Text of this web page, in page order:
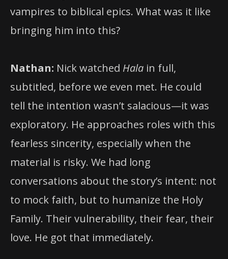
vampires to biblical epics. What was it like
bringing him into this?
Nathan: Nick watched Hala in full,
subtitled, before we even met. He could
tell the intention wasn’t salacious—it was
exploratory. He approaches roles with this
fearless sincerity, especially when the
material is risky. We had long
conversations about the story’s intent: not
to mock faith, but to humanize the Holy
Family. Their vulnerability, their fear, their
love. He got that immediately.